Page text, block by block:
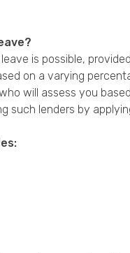
is possible,
on a varying
will assess you
such lenders by